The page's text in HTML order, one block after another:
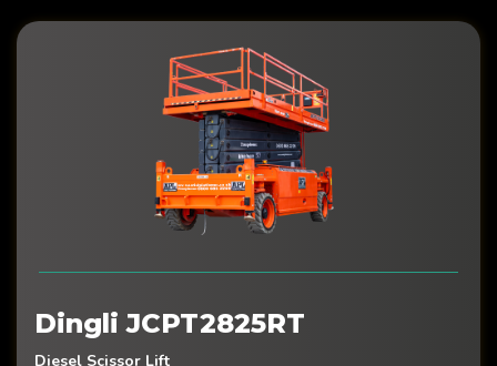
Dingli JCPT2825RT
Diesel Scissor Lift